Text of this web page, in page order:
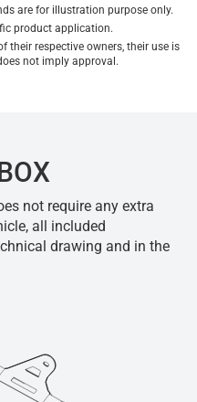
are for illustration purpose only.
product application.
their respective owners, their use is
not imply approval.
not require any extra
all included
drawing and in the